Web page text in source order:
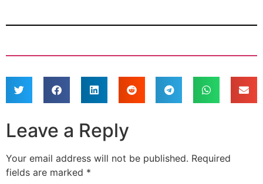
Leave a Reply
Your email address will not be published. Required
fields are marked *